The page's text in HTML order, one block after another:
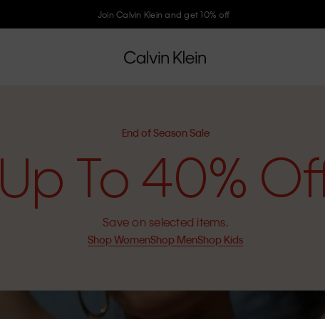
Join Calvin Klein and get 10% off
End of Season Sale
Up To 40%
Save on selected items.
Shop WomenShop MenShop Kids